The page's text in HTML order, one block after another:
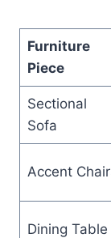
Furniture
Piece
Sectional
Sofa
Accent
Dining Table